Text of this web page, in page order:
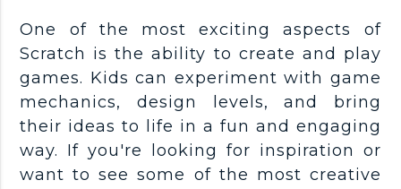
One of the most exciting aspects of
Scratch is the ability to create and play
games. Kids can experiment with game
mechanics, design levels, and bring
their ideas to life in a fun and engaging
way. If you're looking for inspiration or
want to see some of the most creative